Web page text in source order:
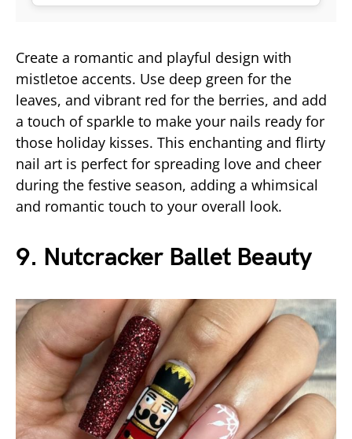
Create a romantic and playful design with
mistletoe accents. Use deep green for the
leaves, and vibrant red for the berries, and add
a touch of sparkle to make your nails ready for
those holiday kisses. This enchanting and flirty
nail art is perfect for spreading love and cheer
during the festive season, adding a whimsical
and romantic touch to your overall look.
9. Nutcracker Ballet Beauty